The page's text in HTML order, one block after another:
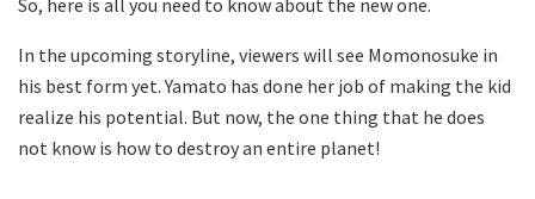
In the upcoming storyline, viewers will see Momonosuke in
his best form yet. Yamato has done her job of making the kid
realize his potential. But now, the one thing that he does
not know is how to destroy an entire planet!